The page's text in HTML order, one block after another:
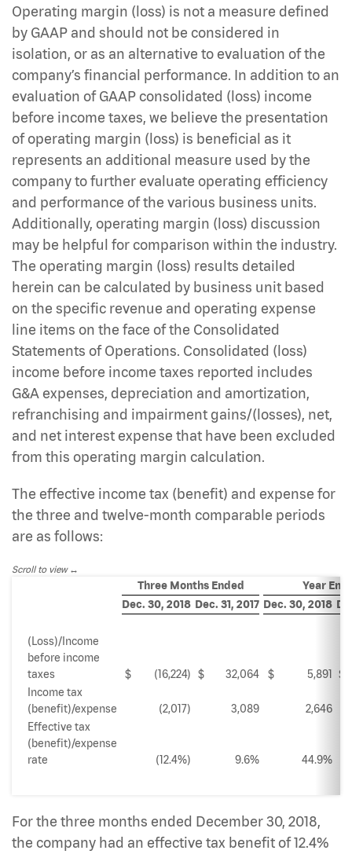
Operating margin (loss) is not a measure defined
by GAAP and should not be considered in
isolation, or as an alternative to evaluation of the
company’s financial performance. In addition to an
evaluation of GAAP consolidated (loss) income
before income taxes, we believe the presentation
of operating margin (loss) is beneficial as it
represents an additional measure used by the
company to further evaluate operating efficiency
and performance of the various business units.
Additionally, operating margin (loss) discussion
may be helpful for comparison within the industry.
The operating margin (loss) results detailed
herein can be calculated by business unit based
on the specific revenue and operating expense
line items on the face of the Consolidated
Statements of Operations. Consolidated (loss)
income before income taxes reported includes
G&A expenses, depreciation and amortization,
refranchising and impairment gains/(losses), net,
and net interest expense that have been excluded
from this operating margin calculation.
The effective income tax (benefit) and expense for
the three and twelve-month comparable periods
are as follows:
Scroll to view
Three Months Ended
Year
Dec. 30, 2018 Dec. 31, 2017 Dec. 30, 2018
(Loss)/Income
before income
taxes
$ (16,224) $ 32,064 $ 5,891
$
Income tax
(benefit)/expense
(2,017) 3,089
2,646
Effective tax
(benefit)/expense
rate
(12.4%) 9.6% 44.9%
For the three months ended December 30, 2018,
the company had an effective tax benefit of 12.4%